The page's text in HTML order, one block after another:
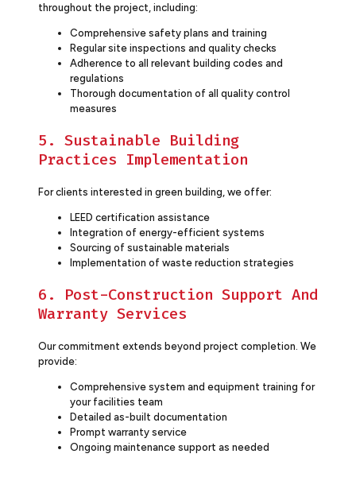
throughout the project, including:
Comprehensive safety plans and training
Regular site inspections and quality checks
Adherence to all relevant building codes and
regulations
Thorough documentation of all quality control
measures
5. Sustainable Building
Practices Implementation
For clients interested in green building, we offer:
LEED certification assistance
Integration of energy-efficient systems
Sourcing of sustainable materials
Implementation of waste reduction strategies
6. Post-Construction Support And
Warranty Services
Our commitment extends beyond project completion. We
provide:
Comprehensive system and equipment training for
your facilities team
Detailed as-built documentation
Prompt warranty service
Ongoing maintenance support as needed